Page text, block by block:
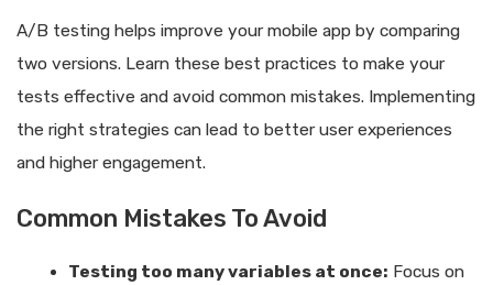
A/B testing helps improve your mobile app by comparing
two versions. Learn these best practices to make your
tests effective and avoid common mistakes. Implementing
the right strategies can lead to better user experiences
and higher engagement.
Common Mistakes To Avoid
Testing too many variables at once: Focus on